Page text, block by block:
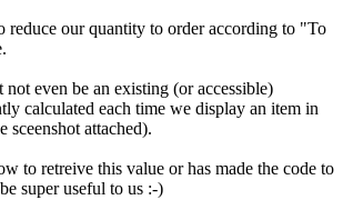
reduce our quantity to order according to "To
not even be an existing (or accessible)
calculated each time we display an item in
sceenshot attached).
to retreive this value or has made the code to
super useful to us :-)